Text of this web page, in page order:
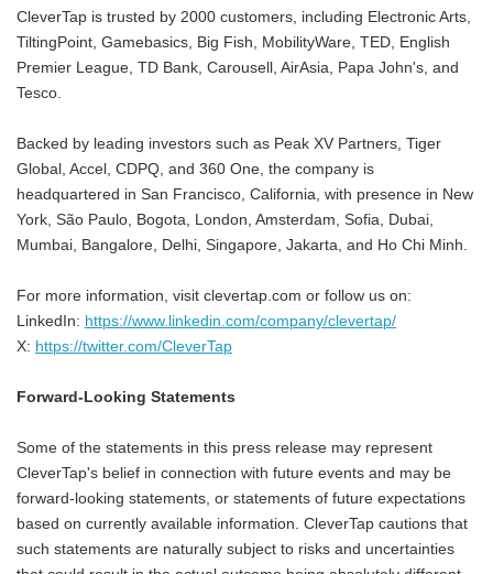
CleverTap is trusted by 2000 customers, including Electronic Arts,
TiltingPoint, Gamebasics, Big Fish, MobilityWare, TED, English
Premier League, TD Bank, Carousell, AirAsia, Papa John's, and
Tesco.
Backed by leading investors such as Peak XV Partners, Tiger
Global, Accel, CDPQ, and 360 One, the company is
headquartered in San Francisco, California, with presence in New
York, São Paulo, Bogota, London, Amsterdam, Sofia, Dubai,
Mumbai, Bangalore, Delhi, Singapore, Jakarta, and Ho Chi Minh.
For more information, visit clevertap.com or follow us on:
LinkedIn: https://www.linkedin.com/company/clevertap/
X: https://twitter.com/CleverTap
Forward-Looking Statements
Some of the statements in this press release may represent
CleverTap's belief in connection with future events and may be
forward-looking statements, or statements of future expectations
based on currently available information. CleverTap cautions that
such statements are naturally subject to risks and uncertainties